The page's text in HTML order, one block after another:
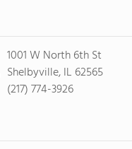
1001 W North 6th St
Shelbyville, IL 62565
(217) 774-3926